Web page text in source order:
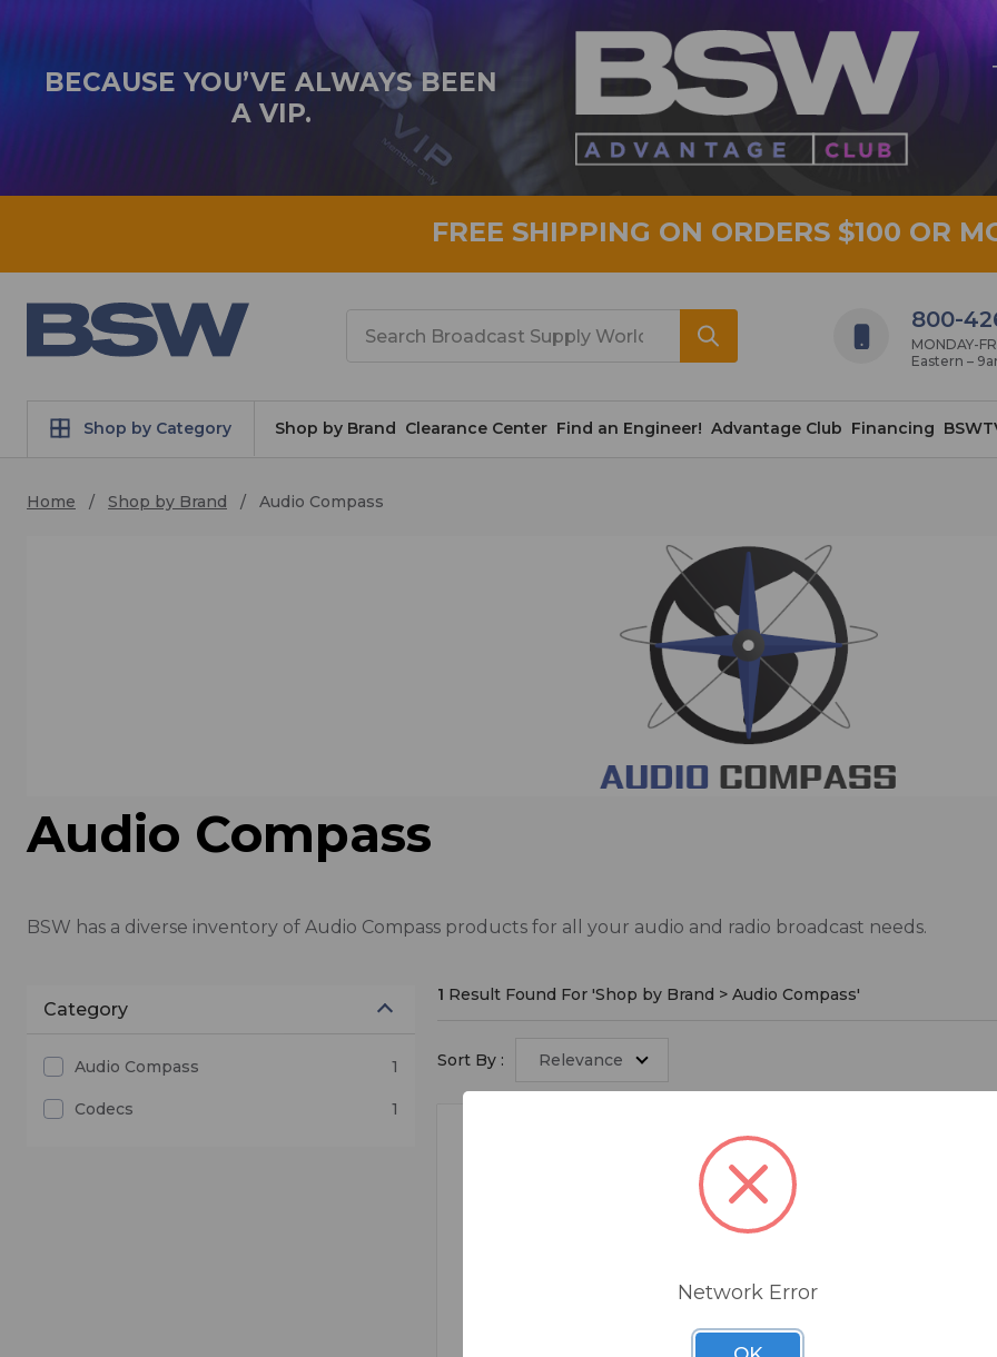
BECAUSE YOU’VE ALWAYS BEEN
A VIP.
FREE SHIPPING ON ORDERS $100 OR
800-
MONDAY-
Eastern –
Shop by Category Shop by Brand Clearance Center Find an Engineer! Advantage Club Financing
Home Shop by Brand Audio Compass
Audio Compass
BSW has a diverse inventory of Audio Compass products for all your audio and radio broadcast needs.
Category
Audio Compass 1
Codecs 1
1 Result Found For 'Shop by Brand > Audio Compass'
Sort By : Relevance
Network Error